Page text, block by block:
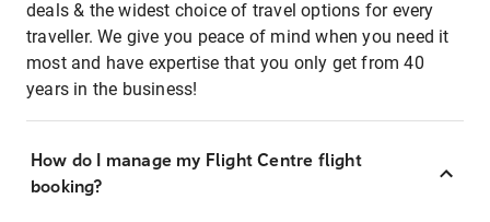
deals & the widest choice of travel options for every
traveller. We give you peace of mind when you need it
most and have expertise that you only get from 40
years in the business!
How do I manage my Flight Centre flight
booking?